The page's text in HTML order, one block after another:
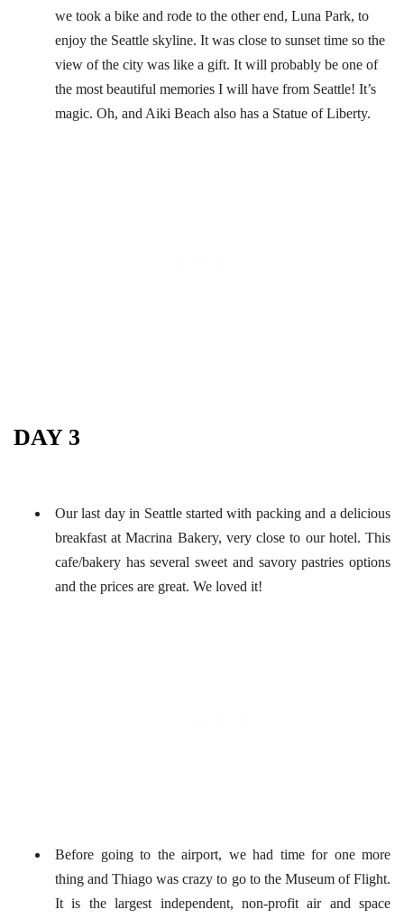
we took a bike and rode to the other end, Luna Park, to
enjoy the Seattle skyline. It was close to sunset time so the
view of the city was like a gift. It will probably be one of
the most beautiful memories I will have from Seattle! It’s
magic. Oh, and Aiki Beach also has a Statue of Liberty.
DAY 3
Our last day in Seattle started with packing and a delicious
breakfast at Macrina Bakery, very close to our hotel. This
cafe/bakery has several sweet and savory pastries options
and the prices are great. We loved it!
Before going to the airport, we had time for one more
thing and Thiago was crazy to go to the Museum of Flight.
It is the largest independent, non-profit air and space